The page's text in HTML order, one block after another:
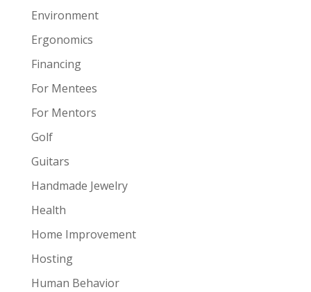
Environment
Ergonomics
Financing
For Mentees
For Mentors
Golf
Guitars
Handmade Jewelry
Health
Home Improvement
Hosting
Human Behavior